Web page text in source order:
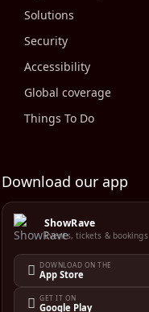
Solutions
Security
Accessibility
Global coverage
Things To Do
Download our app
ShowRave
Events, tickets & bookings
DOWNLOAD ON THE
App Store
GET IT ON
Google Play